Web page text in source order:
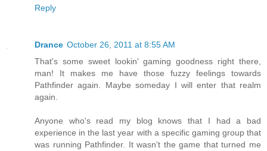
Reply
Drance October 26, 2011 at 8:55 AM
That's some sweet lookin' gaming goodness right there,
man! It makes me have those fuzzy feelings towards
Pathfinder again. Maybe someday I will enter that realm
again.
Anyone who's read my blog knows that I had a bad
experience in the last year with a specific gaming group that
was running Pathfinder. It wasn't the game that turned me